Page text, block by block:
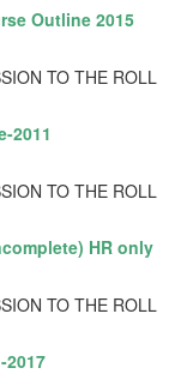
Outline 2015
TO THE ROLL
2011
TO THE ROLL
HR only
TO THE ROLL
2017